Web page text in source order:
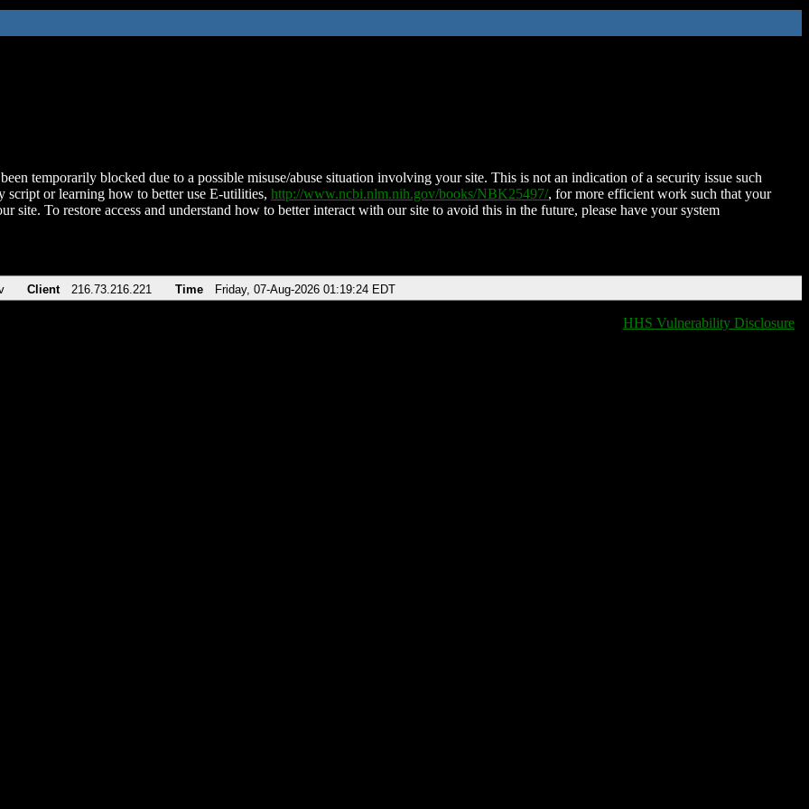
temporarily blocked due to a possible misuse/abuse situation involving your site. This is not an indication of a security issue such
script or learning how to better use E-utilities, http://www.ncbi.nlm.nih.gov/books/NBK25497/, for more efficient work such that your
site. To restore access and understand how to better interact with our site to avoid this in the future, please have your system
Client 216.73.216.221 Time Friday, 07-Aug-2026 01:19:24 EDT
HHS Vulnerability Disclosure